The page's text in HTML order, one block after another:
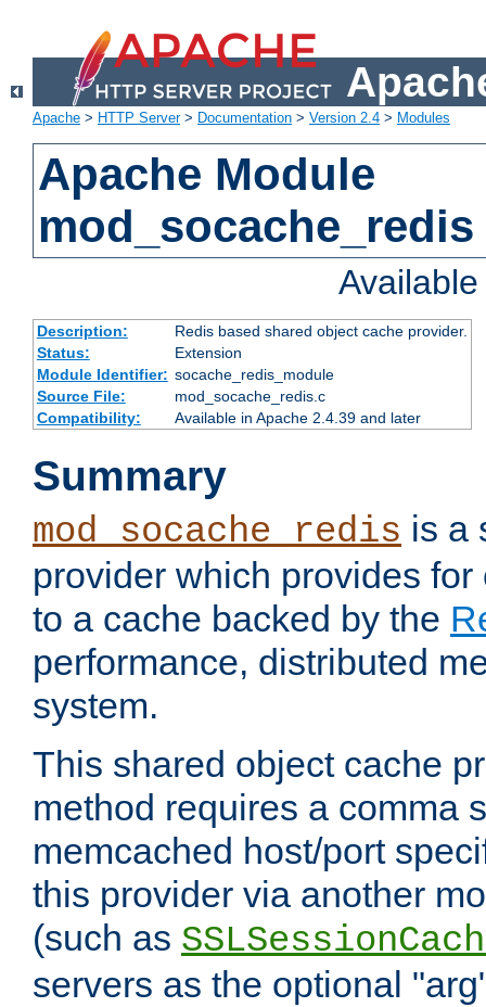
Apache > HTTP Server> Documentation > Version 2.4 > Modules
Apache Module
mod_socache_redis
Description:
Redis based shared object cache provider.
Status:
Extension
Module Identifier: socache_redis_module
Source File:
mod_socache_redis.c
Compatibility:
Available in Apache 2.4.39 and later
Summary
mod_socache_redis is a
provider which provides
to a cache backed by the
performance, distributed
system.
This shared object cache
method requires a comma
memcached host/port
this provider via another
(such as
servers as the optional